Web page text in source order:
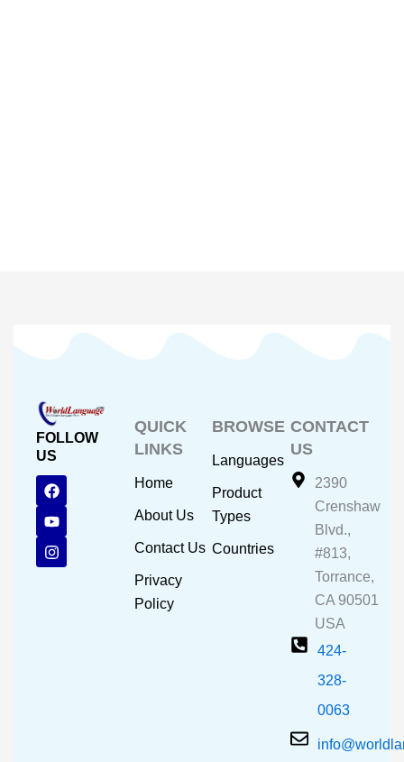
FOLLOW
US
F
a
c
e
b
o
Y
o
u
t
u
b
I
n
s
t
a
g
QUICK
LINKS
Home
About Us
Contact Us
Privacy
Policy
BROWSE
Languages
Product
Types
Countries
CONTACT
US
2390
Crenshaw
Blvd.,
#813,
Torrance,
CA 90501
USA
424-
328-
0063